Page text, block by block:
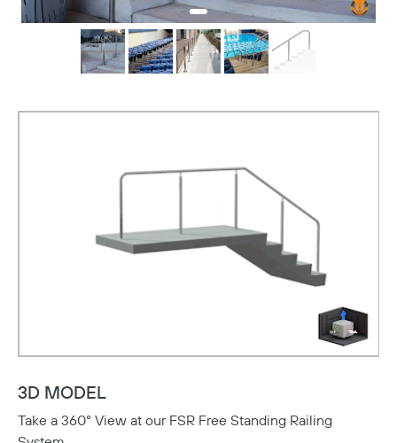
3D MODEL
Take a 360° View at our FSR Free Standing Railing